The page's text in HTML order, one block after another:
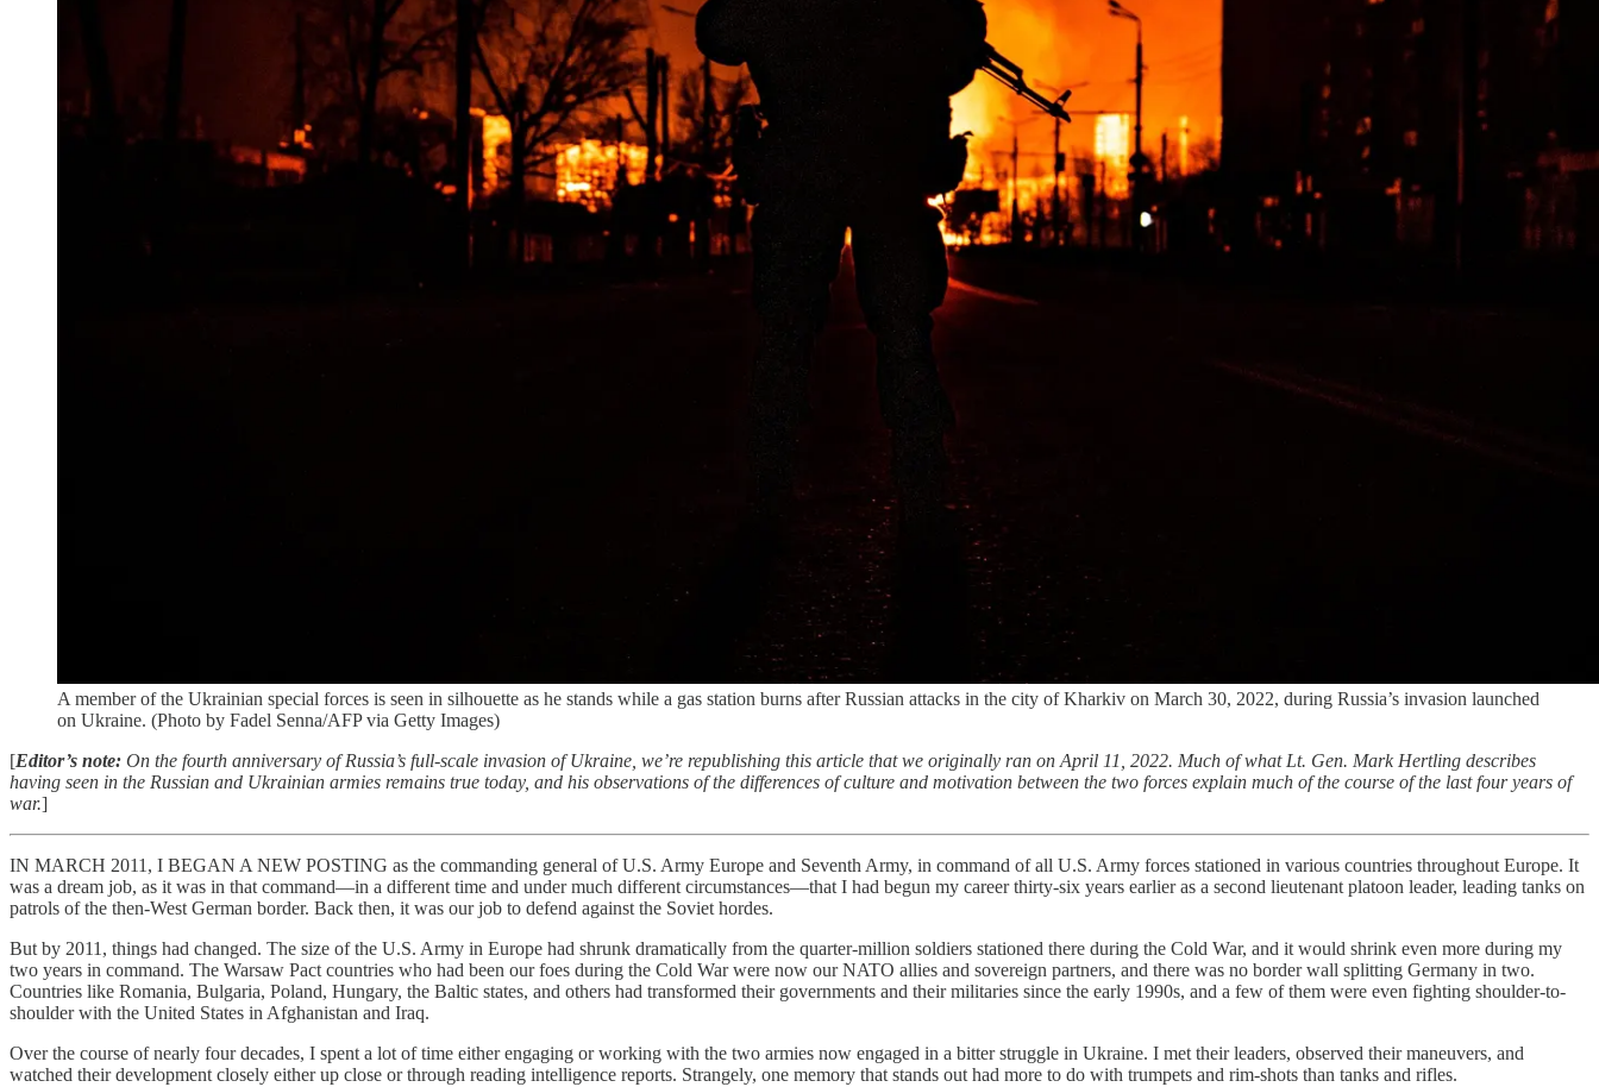
A member of the Ukrainian special forces is seen in silhouette as he stands while a gas station burns after Russian attacks in the city of Kharkiv on March 30, 2022, during Russia’s invasion launched
on Ukraine. (Photo by Fadel Senna/AFP via Getty Images)
[Editor’s note: On the fourth anniversary of Russia’s full-scale invasion of Ukraine, we’re republishing this article that we originally ran on April 11, 2022. Much of what Lt. Gen. Mark Hertling describes
having seen in the Russian and Ukrainian armies remains true today, and his observations of the differences of culture and motivation between the two forces explain much of the course of the last four years of
war.]
IN MARCH 2011, I BEGAN A NEW POSTING as the commanding general of U.S. Army Europe and Seventh Army, in command of all U.S. Army forces stationed in various countries throughout Europe. It
was a dream job, as it was in that command—in a different time and under much different circumstances—that I had begun my career thirty-six years earlier as a second lieutenant platoon leader, leading tanks on
patrols of the then-West German border. Back then, it was our job to defend against the Soviet hordes.
But by 2011, things had changed. The size of the U.S. Army in Europe had shrunk dramatically from the quarter-million soldiers stationed there during the Cold War, and it would shrink even more during my
two years in command. The Warsaw Pact countries who had been our foes during the Cold War were now our NATO allies and sovereign partners, and there was no border wall splitting Germany in two.
Countries like Romania, Bulgaria, Poland, Hungary, the Baltic states, and others had transformed their governments and their militaries since the early 1990s, and a few of them were even fighting shoulder-to-
shoulder with the United States in Afghanistan and Iraq.
Over the course of nearly four decades, I spent a lot of time either engaging or working with the two armies now engaged in a bitter struggle in Ukraine. I met their leaders, observed their maneuvers, and
watched their development closely either up close or through reading intelligence reports. Strangely, one memory that stands out had more to do with trumpets and rim-shots than tanks and rifles.